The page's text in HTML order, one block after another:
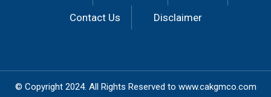
Contact Us
Disclaimer
© Copyright 2024. All Rights Reserved to www.cakgmco.com